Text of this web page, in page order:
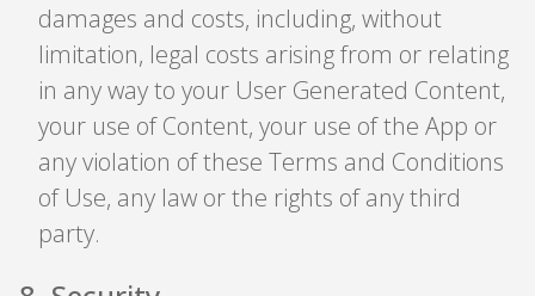
damages and costs, including, without
limitation, legal costs arising from or relating
in any way to your User Generated Content,
your use of Content, your use of the App or
any violation of these Terms and Conditions
of Use, any law or the rights of any third
party.